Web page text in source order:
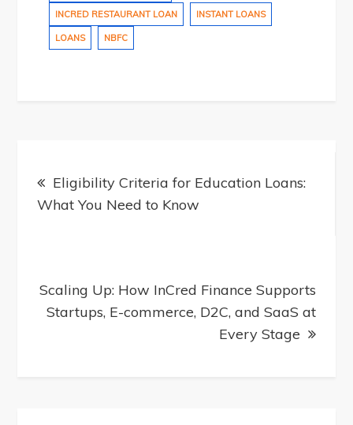
INCRED RESTAURANT LOAN INSTANT LOANS
LOANS NBFC
Post
navigation
Eligibility Criteria for Education Loans:
What You Need to Know
Scaling Up: How InCred Finance Supports
Startups, E-commerce, D2C, and SaaS at
Every Stage